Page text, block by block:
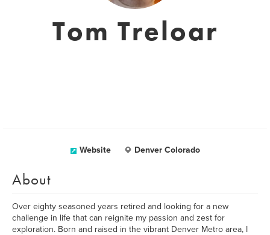
Tom Treloar
Website Denver Colorado
About
Over eighty seasoned years retired and looking for a new
challenge in life that can reignite my passion and zest for
exploration. Born and raised in the vibrant Denver Metro area, I